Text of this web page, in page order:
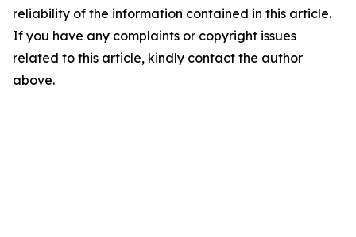
reliability of the information contained in this article.
If you have any complaints or copyright issues
related to this article, kindly contact the author
above.